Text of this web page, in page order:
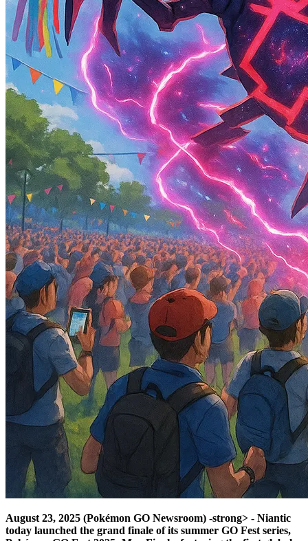
August 23, 2025 (Pokémon GO Newsroom) -strong> - Niantic
today launched the grand finale of its summer GO Fest series,